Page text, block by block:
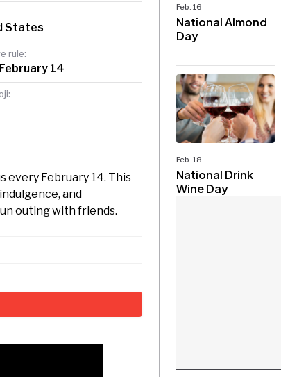
States
rule:
14
every February 14. This
and
outing with friends.
Feb. 16
National Almond
Day
Feb. 18
National Drink
Wine Day